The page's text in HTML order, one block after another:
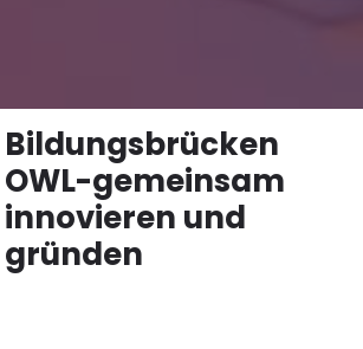
Bildungsbrücken
OWL-gemeinsam
innovieren und
gründen